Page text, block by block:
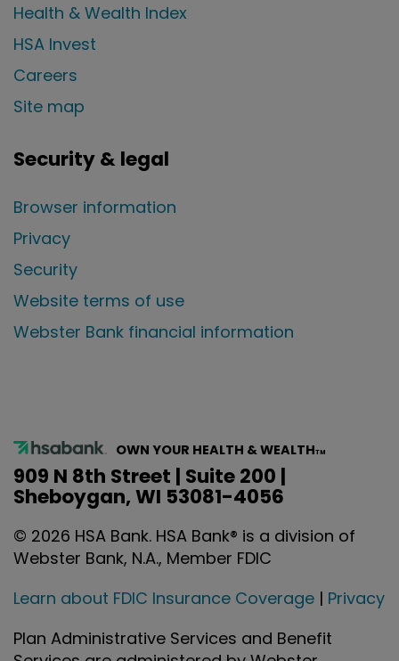
Health & Wealth Index
HSA Invest
Careers
Site map
Security & legal
Browser information
Privacy
Security
Website terms of use
Webster Bank financial information
OWN YOUR HEALTH & WEALTHTM
909 N 8th Street | Suite 200 |
Sheboygan, WI 53081-4056
© 2026 HSA Bank. HSA Bank® is a division of
Webster Bank, N.A., Member FDIC
Learn about FDIC Insurance Coverage | Privacy
Plan Administrative Services and Benefit